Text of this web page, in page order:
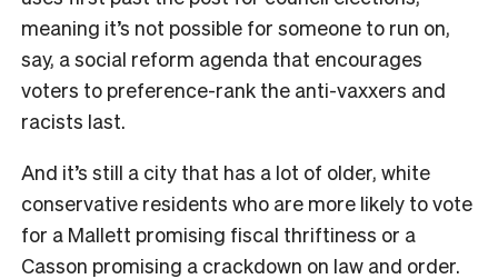
meaning it’s not possible for someone to run on,
say, a social reform agenda that encourages
voters to preference-rank the anti-vaxxers and
racists last.
And it’s still a city that has a lot of older, white
conservative residents who are more likely to vote
for a Mallett promising fiscal thriftiness or a
Casson promising a crackdown on law and order.